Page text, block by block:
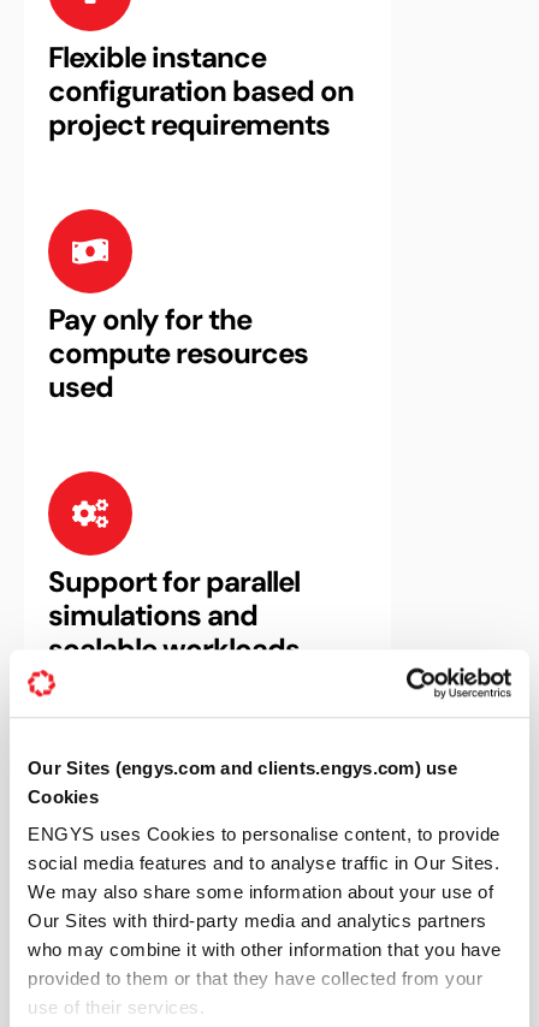
Our Sites (engys.com and clients.engys.com) use
Cookies
ENGYS uses Cookies to personalise content, to provide
social media features and to analyse traffic in Our Sites.
We may also share some information about your use of
Our Sites with third-party media and analytics partners
who may combine it with other information that you have
provided to them or that they have collected from your
use of their services.
Flexible instance
configuration based on
project requirements
Pay only for the
compute resources
used
Support for parallel
simulations and
scalable workloads
BENEFITS
Scale up your CFD
simulations with our